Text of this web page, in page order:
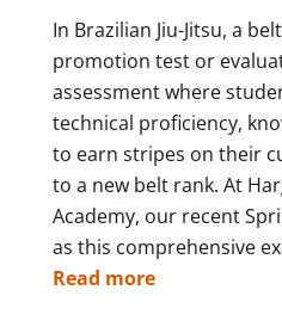
In Brazilian Jiu-Jitsu, a
promotion test or
assessment where
technical proficiency,
to earn stripes on their
to a new belt rank. At
Academy, our recent
as this comprehensive
Read more